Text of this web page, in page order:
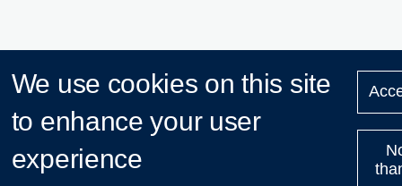
We use cookies on this site
to enhance your user
experience